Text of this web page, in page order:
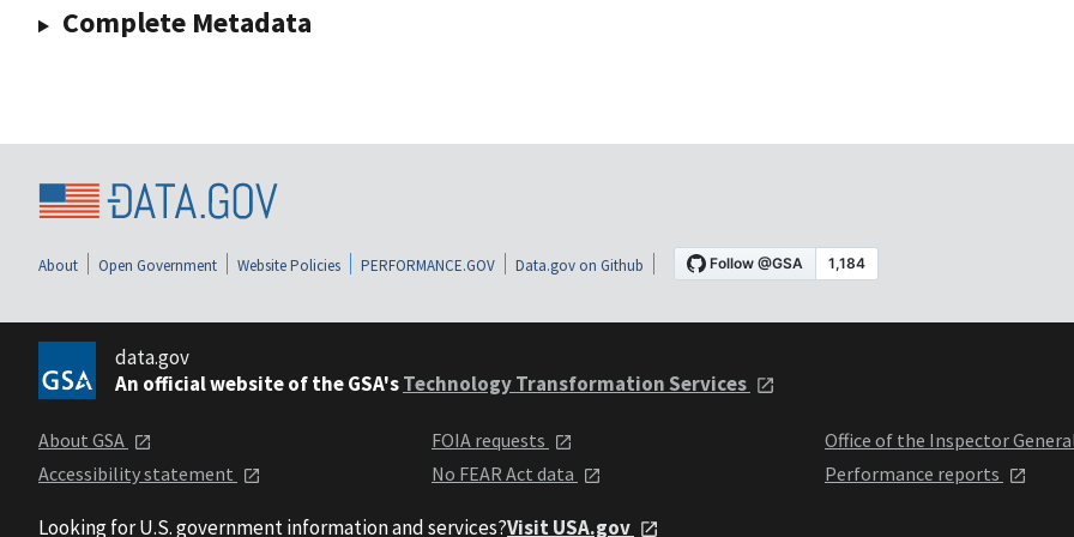
Complete Metadata
About Open Government Website Policies PERFORMANCE.GOV Data.gov on Github
data.gov
An official website of the GSA'sTechnology Transformation Services
About GSA
Accessibility statement
FOIA requests
No FEAR Act data
Office of the Inspector
Performance reports
Looking for U.S. government information and services?Visit USA.gov